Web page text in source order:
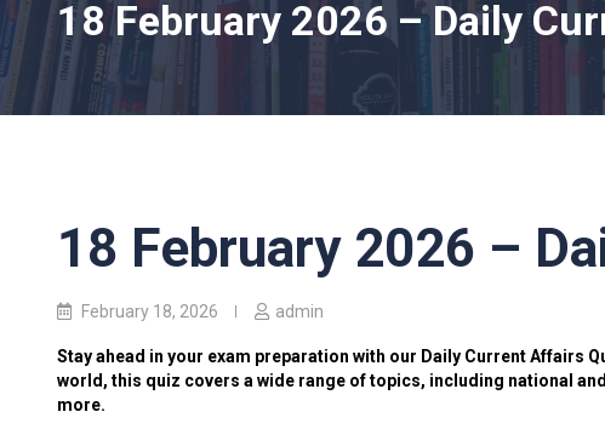
18 February 2026 – Daily
18 February 2026 –
February 18, 2026 admin
Stay ahead in your exam preparation with our Daily Current Affairs
world, this quiz covers a wide range of topics, including national
more.